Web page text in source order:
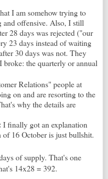
I am somehow trying to
and offensive. Also, I still
28 days was rejected ("our
23 days instead of waiting
30 days was not. They
the quarterly or annual
Relations" people at
on and are resorting to the
why the details are
I finally got an explanation
of 16 October is just bullshit.
of supply. That's one
14x28 = 392.